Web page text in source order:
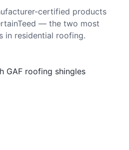
certified products
— the two most
in residential roofing.